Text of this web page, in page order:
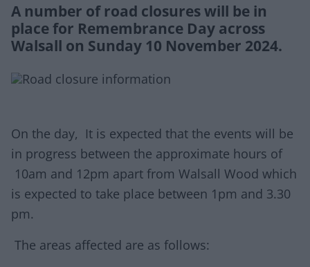
A number of road closures will be in
place for Remembrance Day across
Walsall on Sunday 10 November 2024.
On the day, It is expected that the events will be
in progress between the approximate hours of
10am and 12pm apart from Walsall Wood which
is expected to take place between 1pm and 3.30
pm.
The areas affected are as follows: